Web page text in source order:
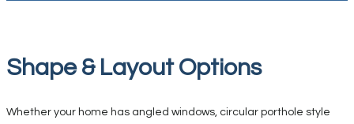
Shape & Layout Options
Whether your home has angled windows, circular porthole style